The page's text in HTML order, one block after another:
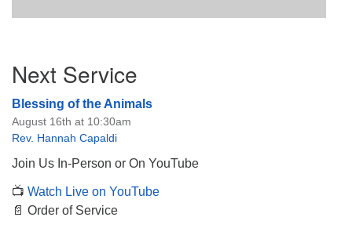
Navigation
Next Service
Blessing of the Animals
August 16th at 10:30am
Rev. Hannah Capaldi
Join Us In-Person or On YouTube
📺 Watch Live on YouTube
📄 Order of Service